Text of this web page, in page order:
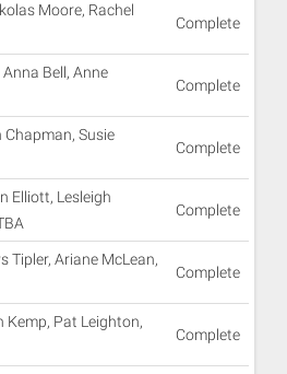
Moore, Rachel
Complete
Bell, Anne
Complete
Chapman, Susie
Complete
Elliott, Lesleigh
Complete
Tipler, Ariane McLean,
Complete
Kemp, Pat Leighton,
Complete